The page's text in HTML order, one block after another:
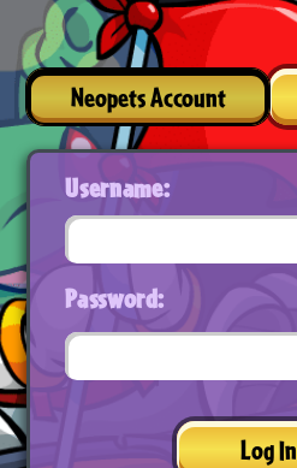
Neopets Account
Username:
Password:
Log In